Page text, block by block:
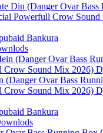
Din (Danger Ovar
Powerfull Crow
Bankura
(Danger Ovar Bass
Crow Sound Mix 2026)
Bankura